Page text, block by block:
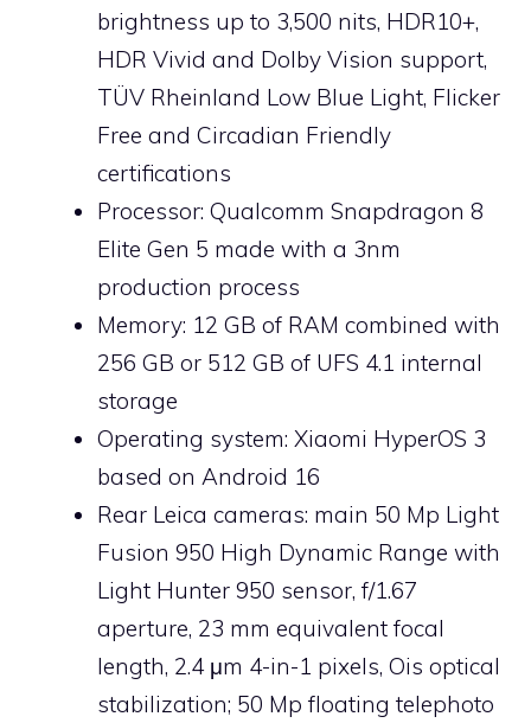
brightness up to 3,500 nits, HDR10+,
HDR Vivid and Dolby Vision support,
TÜV Rheinland Low Blue Light, Flicker
Free and Circadian Friendly
certifications
Processor: Qualcomm Snapdragon 8
Elite Gen 5 made with a 3nm
production process
Memory: 12 GB of RAM combined with
256 GB or 512 GB of UFS 4.1 internal
storage
Operating system: Xiaomi HyperOS 3
based on Android 16
Rear Leica cameras: main 50 Mp Light
Fusion 950 High Dynamic Range with
Light Hunter 950 sensor, f/1.67
aperture, 23 mm equivalent focal
length, 2.4 μm 4-in-1 pixels, Ois optical
stabilization; 50 Mp floating telephoto